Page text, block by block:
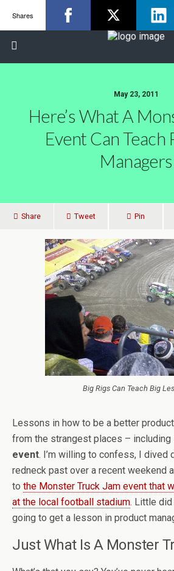
May 23, 2011
Here’s What A
Event Can Teach
Managers
Share Tweet Pin
Big Rigs Can Teach Big
Lessons in how to be a better
from the strangest places – including
event. I’m willing to confess, I dived
redneck past over a recent weekend
to the Monster Truck Jam event that
at the local football stadium. Little
going to get a lesson in product
Just What Is A Monster
Shares